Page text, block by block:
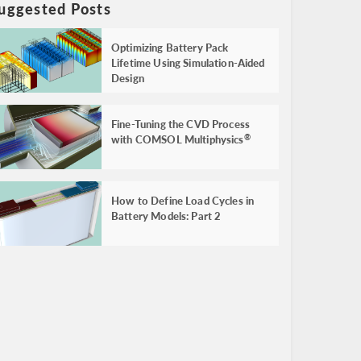
Posts
Optimizing Battery Pack
Lifetime Using Simulation-Aided
Design
Fine-Tuning the CVD Process
with COMSOL Multiphysics®
How to Define Load Cycles in
Battery Models: Part 2